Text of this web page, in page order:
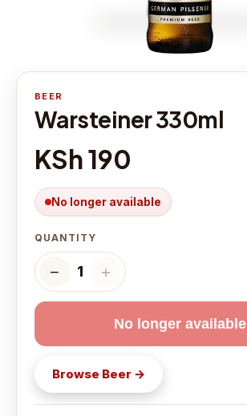
BEER
Warsteiner 330ml
KSh 190
No longer available
QUANTITY
− 1 ＋
No longer available
Browse Beer →